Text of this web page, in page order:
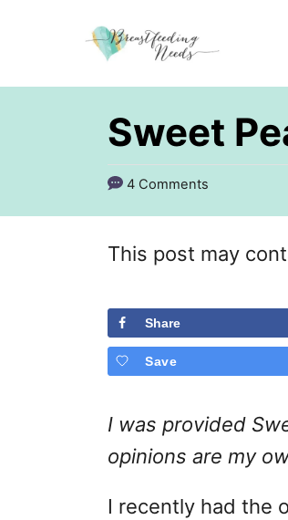
i
C
Sweet
4 Comments
This post may
Share
Save
I was provided
opinions are my
I recently had the